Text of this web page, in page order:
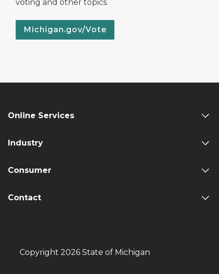
voting and other topics.
Michigan.gov/Vote
Online Services
Industry
Consumer
Contact
Copyright 2026 State of Michigan